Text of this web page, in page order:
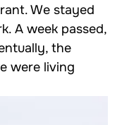
We stayed
A week passed,
the
were living